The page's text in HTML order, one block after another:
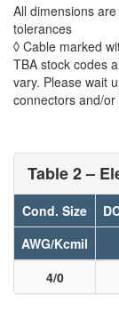
All dimensions
tolerances
◊ Cable marked
TBA stock codes
vary. Please wait
connectors and/or
Table 2 –
Cond. Size
AWG/Kcmil
4/0